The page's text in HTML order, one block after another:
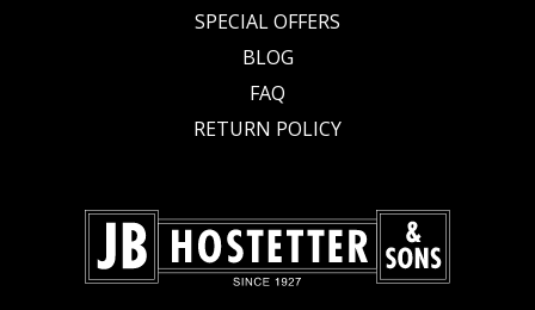
SPECIAL OFFERS
BLOG
FAQ
RETURN POLICY